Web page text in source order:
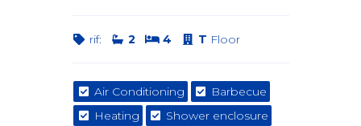
rif: 2 4 T Floor
Air Conditioning
Barbecue
Heating
Shower enclosure